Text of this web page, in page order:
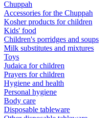
Сhuppah
Accessories for the Сhuppah
Kosher products for children
Kids' food
Children's porridges and soups
Milk substitutes and mixtures
Toys
Judaica for children
Prayers for children
Hygiene and health
Personal hygiene
Body care
Disposable tableware